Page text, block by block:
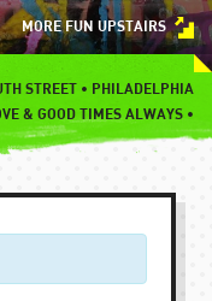
MORE FUN UPSTAIRS
STREET • PHILADELPHIA
& GOOD TIMES ALWAYS •